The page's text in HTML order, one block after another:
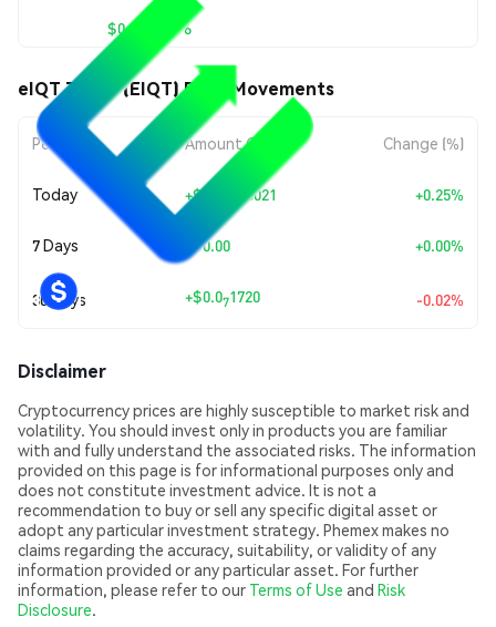
$0.00008596
eIQT Token (EIQT) Price Movements
Period Amount Change Change (%)
Today +$0.00000021 +0.25%
7 Days $0.00 +0.00%
30 Days +$0.071720 -0.02%
Disclaimer
Cryptocurrency prices are highly susceptible to market risk and
volatility. You should invest only in products you are familiar
with and fully understand the associated risks. The information
provided on this page is for informational purposes only and
does not constitute investment advice. It is not a
recommendation to buy or sell any specific digital asset or
adopt any particular investment strategy. Phemex makes no
claims regarding the accuracy, suitability, or validity of any
information provided or any particular asset. For further
information, please refer to our Terms of Use and Risk
Disclosure.